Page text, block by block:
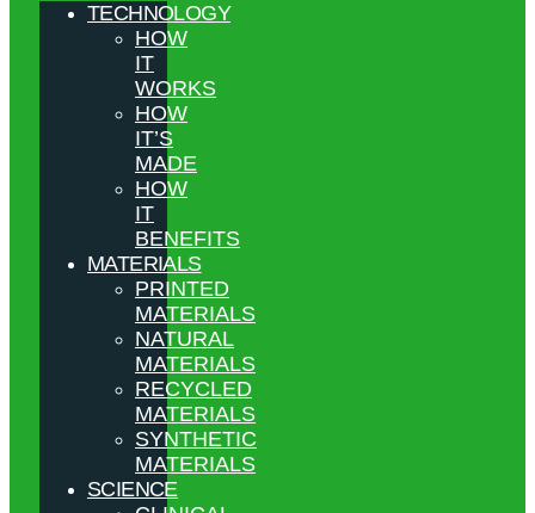
TECHNOLOGY
HOW
IT
WORKS
HOW
IT’S
MADE
HOW
IT
BENEFITS
MATERIALS
PRINTED
MATERIALS
NATURAL
MATERIALS
RECYCLED
MATERIALS
SYNTHETIC
MATERIALS
SCIENCE